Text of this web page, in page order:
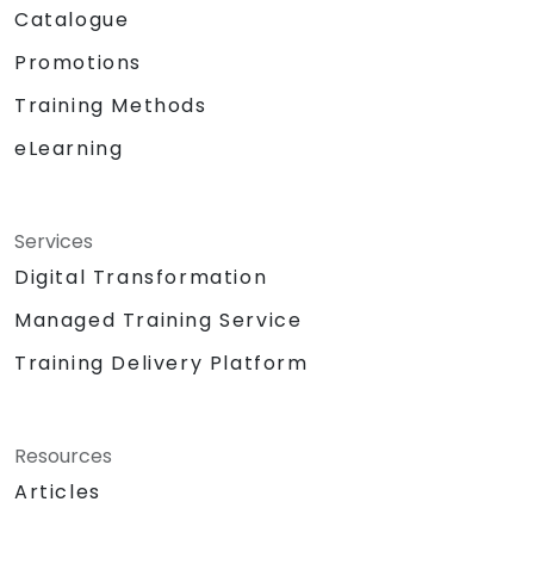
Catalogue
Promotions
Training Methods
eLearning
Services
Digital Transformation
Managed Training Service
Training Delivery Platform
Resources
Articles